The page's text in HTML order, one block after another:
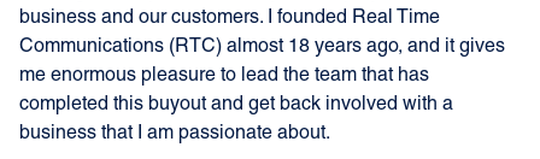
business and our customers. I founded Real Time
Communications (RTC) almost 18 years ago, and it gives
me enormous pleasure to lead the team that has
completed this buyout and get back involved with a
business that I am passionate about.